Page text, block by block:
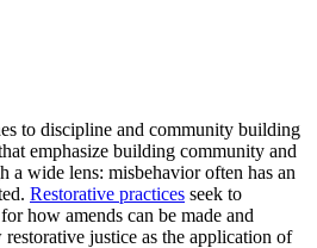
to discipline and community building
emphasize building community and
wide lens: misbehavior often has an
Restorative practices seek to
how amends can be made and
justice as the application of